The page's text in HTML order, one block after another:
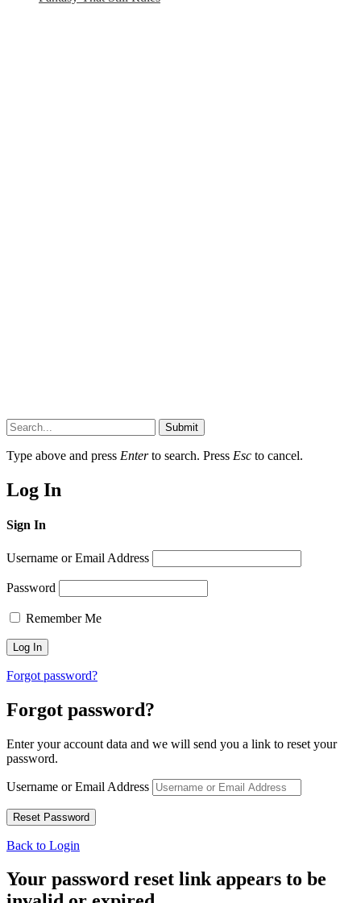
Submit
Type above and press Enterto search. Press Esc to cancel.
Log In
Sign In
Username or Email Address
Password
Remember Me
Forgot password?
Forgot password?
Enter your account data and we will send you a link to reset your
password.
Username or Email Address
Back to Login
Your password reset link appears to be